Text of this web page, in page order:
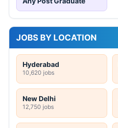
JOBS BY LOCATION
Hyderabad
10,620 jobs
New Delhi
12,750 jobs